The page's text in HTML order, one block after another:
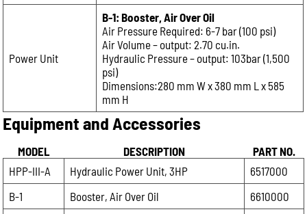
Power Unit
B-1: Booster, Air Over Oil
Air Pressure Required: 6-7 bar (100 psi)
Air Volume – output: 2.70 cu.in.
Hydraulic Pressure – output: 103bar (1,500
psi)
Dimensions:280 mm W x 380 mm L x 585
mm H
Equipment and Accessories
MODEL DESCRIPTION
PART NO.
HPP-III-A
Hydraulic Power Unit, 3HP
6517000
B-1
Booster, Air Over Oil
6610000